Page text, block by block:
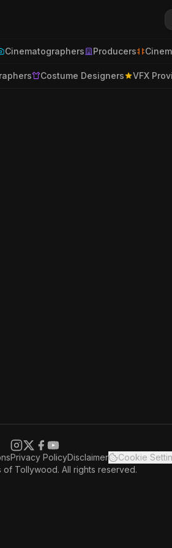
Cinematographers Producers
Costume Designers VFX
Privacy PolicyDisclaimer
Cookie
of Tollywood. All rights reserved.